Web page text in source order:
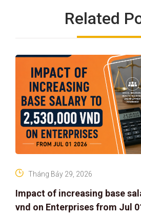
Related
Impact of increasing base
vnd on Enterprises from Jul
Tháng Bảy 29, 2026